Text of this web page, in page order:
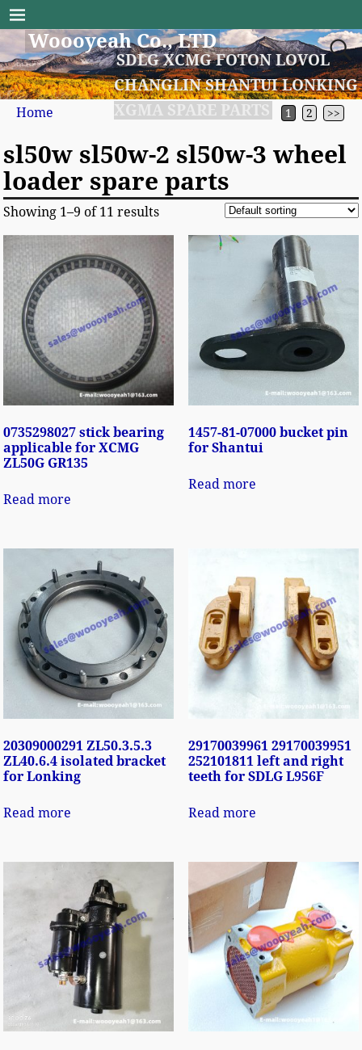
Woooyeah Co., LTD
SDLG XCMG FOTON LOVOL
CHANGLIN SHANTUI LONKING
XGMA SPARE PARTS
Home 1 2 >>
sl50w sl50w-2 sl50w-3 wheel
loader spare parts
Showing 1–9 of 11 results
0735298027 stick bearing
applicable for XCMG
ZL50G GR135
Read more
1457-81-07000 bucket pin
for Shantui
Read more
20309000291 ZL50.3.5.3
ZL40.6.4 isolated bracket
for Lonking
Read more
29170039961 29170039951
252101811 left and right
teeth for SDLG L956F
Read more